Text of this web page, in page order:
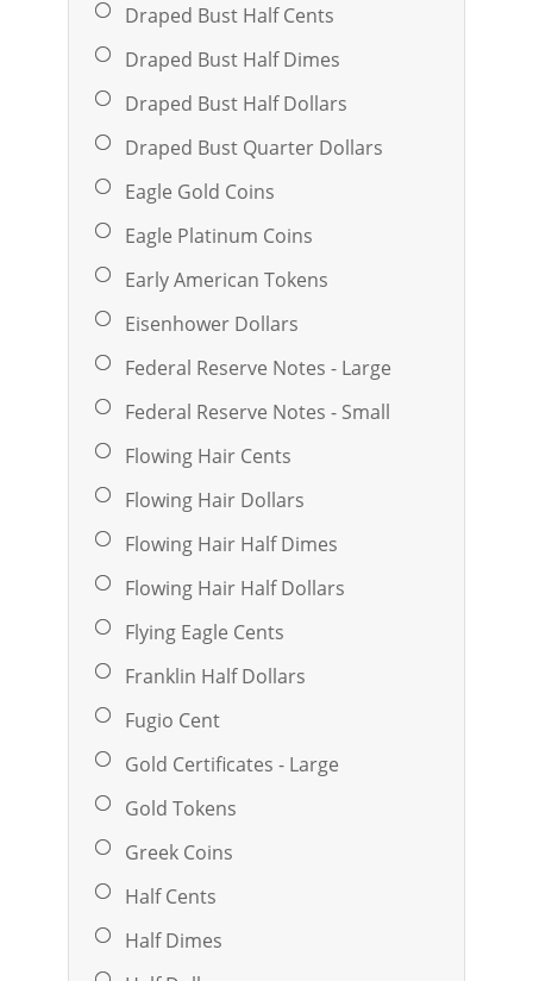
Draped Bust Half Cents
Draped Bust Half Dimes
Draped Bust Half Dollars
Draped Bust Quarter Dollars
Eagle Gold Coins
Eagle Platinum Coins
Early American Tokens
Eisenhower Dollars
Federal Reserve Notes - Large
Federal Reserve Notes - Small
Flowing Hair Cents
Flowing Hair Dollars
Flowing Hair Half Dimes
Flowing Hair Half Dollars
Flying Eagle Cents
Franklin Half Dollars
Fugio Cent
Gold Certificates - Large
Gold Tokens
Greek Coins
Half Cents
Half Dimes